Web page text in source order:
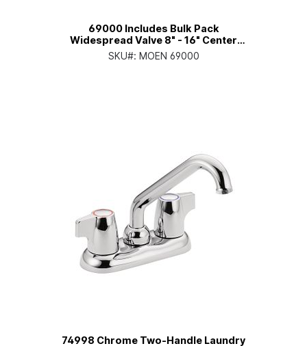
69000 Includes Bulk Pack
Widespread Valve 8" - 16" Center
1/2" IPS Connection
SKU#: MOEN 69000
74998 Chrome Two-Handle Laundry